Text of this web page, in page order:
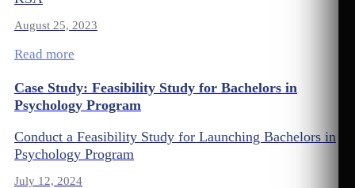
August 25, 2023
Read more
Case Study: Feasibility Study for Bachelors in
Psychology Program
Conduct a Feasibility Study for Launching Bachelors in
Psychology Program
July 12, 2024